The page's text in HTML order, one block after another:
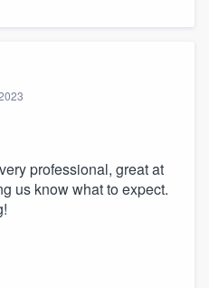
professional, great at
us know what to expect.